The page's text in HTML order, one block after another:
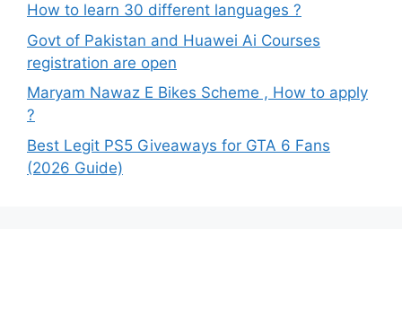
How to learn 30 different languages ?
Govt of Pakistan and Huawei Ai Courses
registration are open
Maryam Nawaz E Bikes Scheme , How to apply
?
Best Legit PS5 Giveaways for GTA 6 Fans
(2026 Guide)